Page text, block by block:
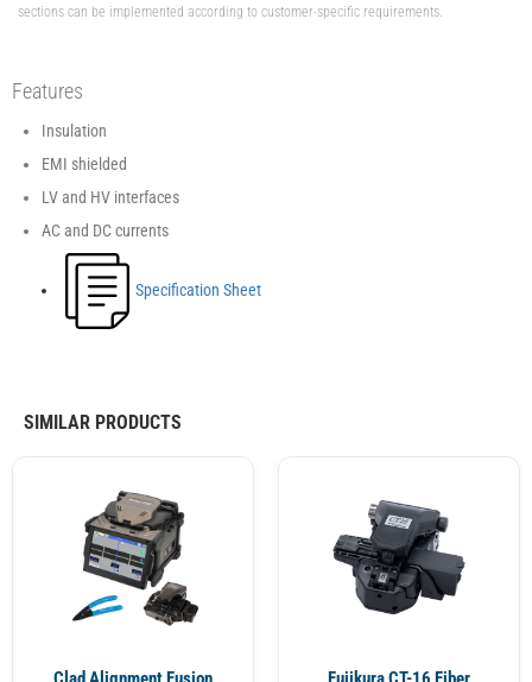
sections can be implemented according to customer-specific requirements.
Features
Insulation
EMI shielded
LV and HV interfaces
AC and DC currents
Specification Sheet
SIMILAR PRODUCTS